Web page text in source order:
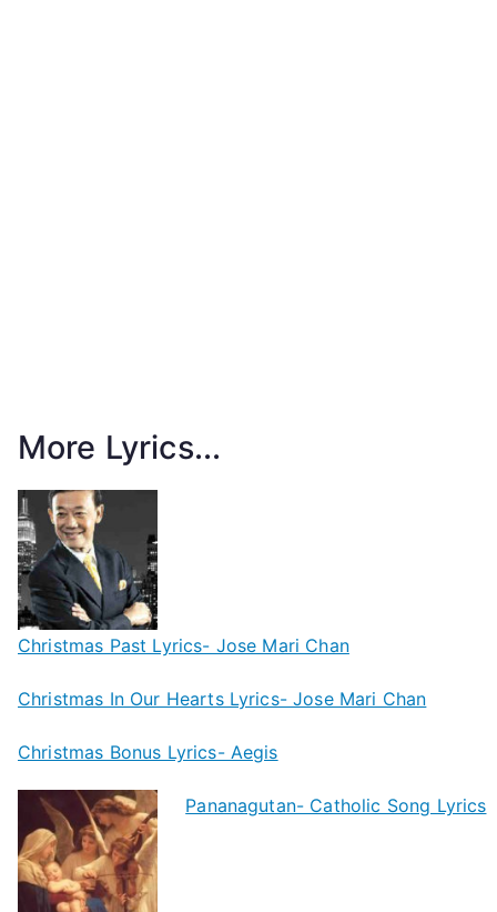
More Lyrics...
Christmas Past Lyrics- Jose Mari Chan
Christmas In Our Hearts Lyrics- Jose Mari Chan
Christmas Bonus Lyrics- Aegis
Pananagutan- Catholic Song Lyrics